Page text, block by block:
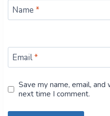
Name *
Email*
Save my name, email,
next time I comment.